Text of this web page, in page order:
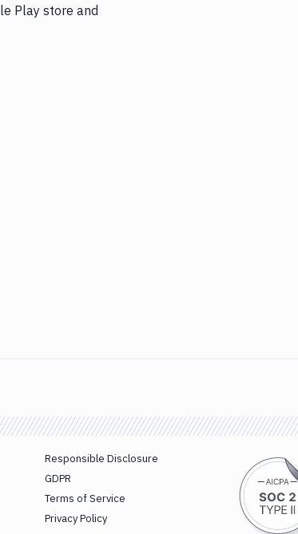
Play store and
Responsible Disclosure
GDPR
Terms of Service
Privacy Policy